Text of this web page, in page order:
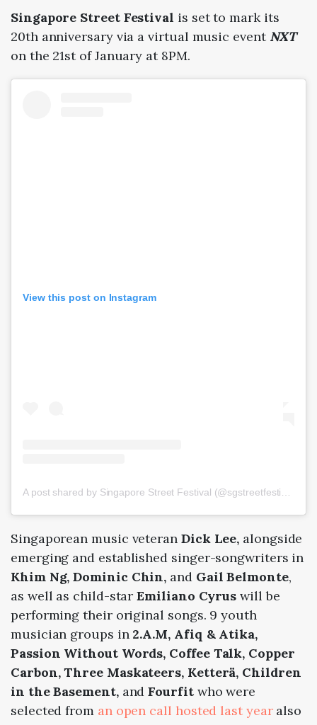
Singapore Street Festival is set to mark its
20th anniversary via a virtual music event NXT
on the 21st of January at 8PM.
View this post on Instagram
Singaporean music veteran Dick Lee, alongside
emerging and established singer-songwriters in
Khim Ng, Dominic Chin, andGail Belmonte,
as well as child-starEmiliano Cyruswill be
performing their original songs. 9 youth
musician groups in 2.A.M, Afiq & Atika,
Passion Without Words, Coffee Talk, Copper
Carbon, Three Maskateers, Ketterä, Children
in the Basement, and Fourfitwho were
selected from an open call hosted last yearalso